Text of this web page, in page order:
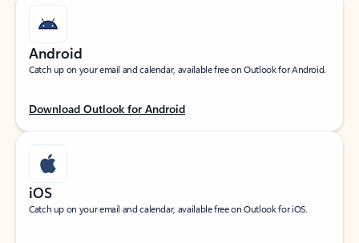
Android
Catch up on your email and calendar, available free on Outlook for Android.
Download Outlook for Android
iOS
Catch up on your email and calendar, available free on Outlook for iOS.